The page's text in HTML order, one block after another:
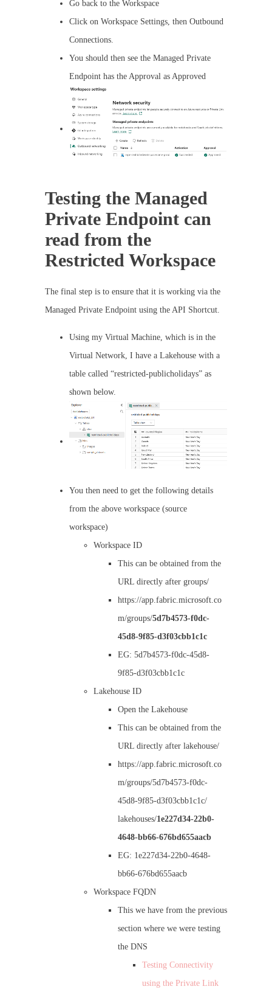
Go back to the Workspace
Click on Workspace Settings, then Outbound
Connections.
You should then see the Managed Private
Endpoint has the Approval as Approved
Testing the Managed
Private Endpoint can
read from the
Restricted Workspace
The final step is to ensure that it is working via the
Managed Private Endpoint using the API Shortcut.
Using my Virtual Machine, which is in the
Virtual Network, I have a Lakehouse with a
table called “restricted-publicholidays” as
shown below.
You then need to get the following details
from the above workspace (source
workspace)
Workspace ID
This can be obtained from the
URL directly after groups/
https://app.fabric.microsoft.co
m/groups/5d7b4573-f0dc-
45d8-9f85-d3f03cbb1c1c
EG: 5d7b4573-f0dc-45d8-
9f85-d3f03cbb1c1c
Lakehouse ID
Open the Lakehouse
This can be obtained from the
URL directly after lakehouse/
https://app.fabric.microsoft.co
m/groups/5d7b4573-f0dc-
45d8-9f85-d3f03cbb1c1c/
lakehouses/1e227d34-22b0-
4648-bb66-676bd655aacb
EG: 1e227d34-22b0-4648-
bb66-676bd655aacb
Workspace FQDN
This we have from the previous
section where we were testing
the DNS
Testing Connectivity
using the Private Link